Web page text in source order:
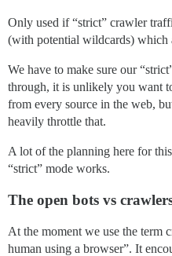
Only used if “strict” crawler
(with potential wildcards) which
We have to make sure our
through, it is unlikely you want
from every source in the web,
heavily throttle that.
A lot of the planning here for
“strict” mode works.
The open bots vs
At the moment we use the term
human using a browser”. It